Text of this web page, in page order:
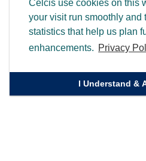
Celcis use cookies on this
your visit run smoothly and
statistics that help us plan
enhancements. Privacy
I Understand &